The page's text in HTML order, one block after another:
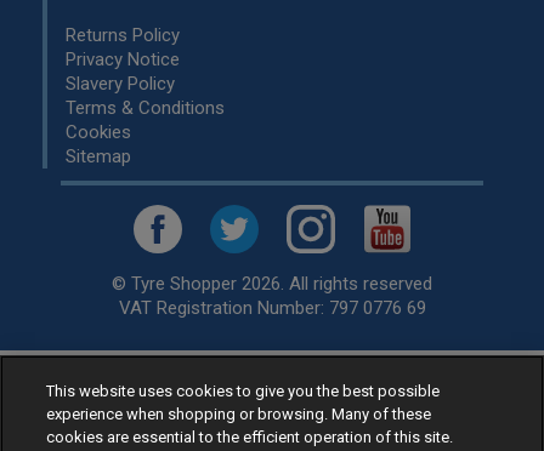
Returns Policy
Privacy Notice
Slavery Policy
Terms & Conditions
Cookies
Sitemap
© Tyre Shopper 2026. All rights reserved
VAT Registration Number: 797 0776 69
Retailer ofLow Cost tyres, available for fitting by over 1,000+
specialists, across the United Kingdom.
Ready to buy? Choose from our best sellingcar tyres by
This website uses cookies to give you the best possible
experience when shopping or browsing. Many of these
cookies are essential to the efficient operation of this site.